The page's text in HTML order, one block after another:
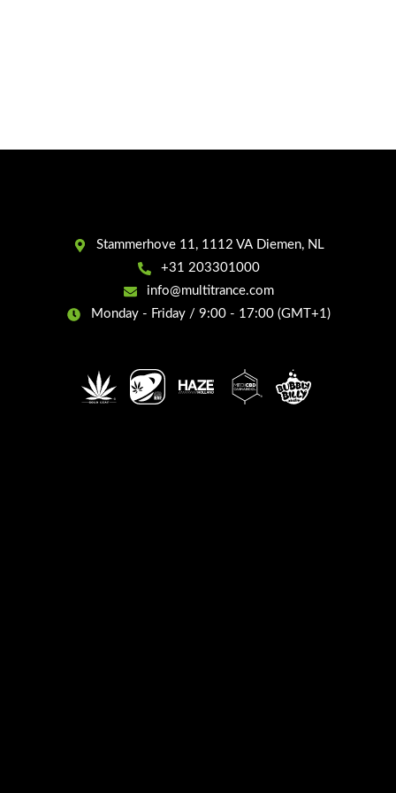
Stammerhove 11, 1112 VA Diemen, NL
+31 203301000
info@multitrance.com
Monday - Friday / 9:00 - 17:00 (GMT+1)